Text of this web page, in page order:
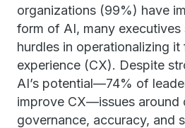
organizations (99%) have
form of AI, many
hurdles in operationalizing
experience (CX). Despite
AI’s potential—74% of
improve CX—issues around
governance, accuracy, and